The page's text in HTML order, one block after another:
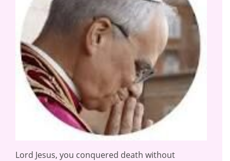
Lord Jesus, you conquered death without